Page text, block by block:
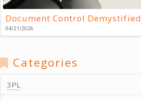
Document Control Demystified
04/21/2026
Categories
3PL